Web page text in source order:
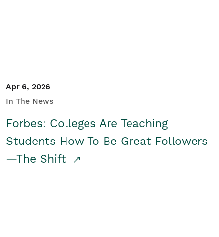
Apr 6, 2026
In The News
Forbes: Colleges Are Teaching
Students How To Be Great Followers
—The Shift